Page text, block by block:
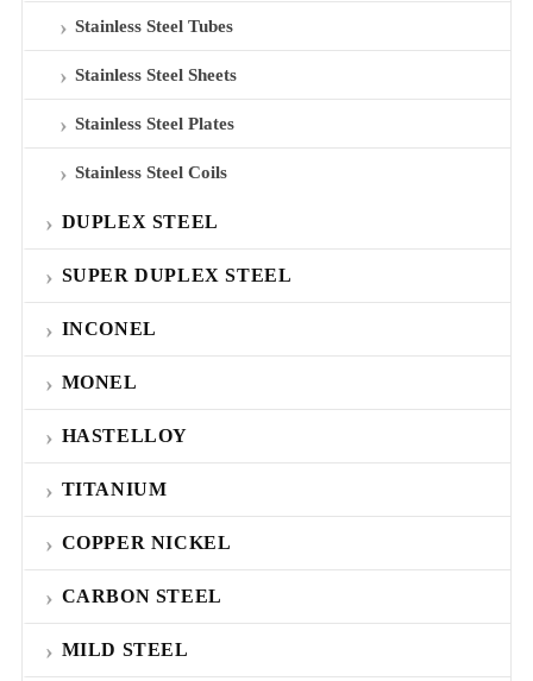
Stainless Steel Tubes
Stainless Steel Sheets
Stainless Steel Plates
Stainless Steel Coils
DUPLEX STEEL
SUPER DUPLEX STEEL
INCONEL
MONEL
HASTELLOY
TITANIUM
COPPER NICKEL
CARBON STEEL
MILD STEEL